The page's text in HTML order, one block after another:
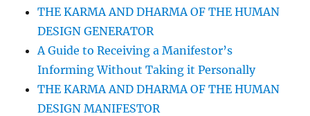
THE KARMA AND DHARMA OF THE HUMAN
DESIGN GENERATOR
A Guide to Receiving a Manifestor’s
Informing Without Taking it Personally
THE KARMA AND DHARMA OF THE HUMAN
DESIGN MANIFESTOR